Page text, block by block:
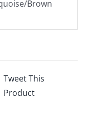
Brown
Tweet This
Product